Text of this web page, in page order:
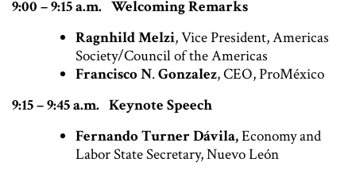
9:00 – 9:15 a.m. Welcoming Remarks
Ragnhild Melzi, Vice President, Americas
Society/Council of the Americas
Francisco N.Gonzalez, CEO, ProMéxico
9:15 – 9:45 a.m. Keynote Speech
Fernando Turner Dávila,Economy and
Labor State Secretary, Nuevo León